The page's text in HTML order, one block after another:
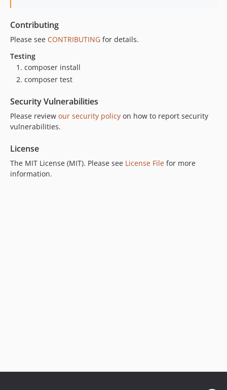
Contributing
Please see CONTRIBUTING for details.
Testing
composer install
composer test
Security Vulnerabilities
Please review our security policy on how to report security
vulnerabilities.
License
The MIT License (MIT). Please see License File for more
information.